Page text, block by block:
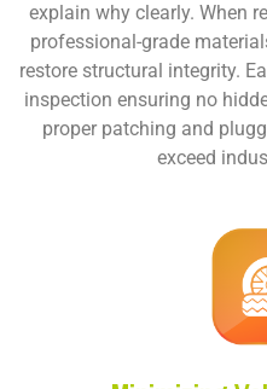
explain why clearly. When
professional-grade
restore structural integrity.
inspection ensuring no
proper patching and
exceed